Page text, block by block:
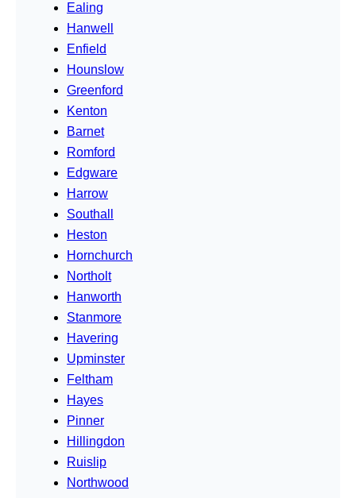
Ealing
Hanwell
Enfield
Hounslow
Greenford
Kenton
Barnet
Romford
Edgware
Harrow
Southall
Heston
Hornchurch
Northolt
Hanworth
Stanmore
Havering
Upminster
Feltham
Hayes
Pinner
Hillingdon
Ruislip
Northwood